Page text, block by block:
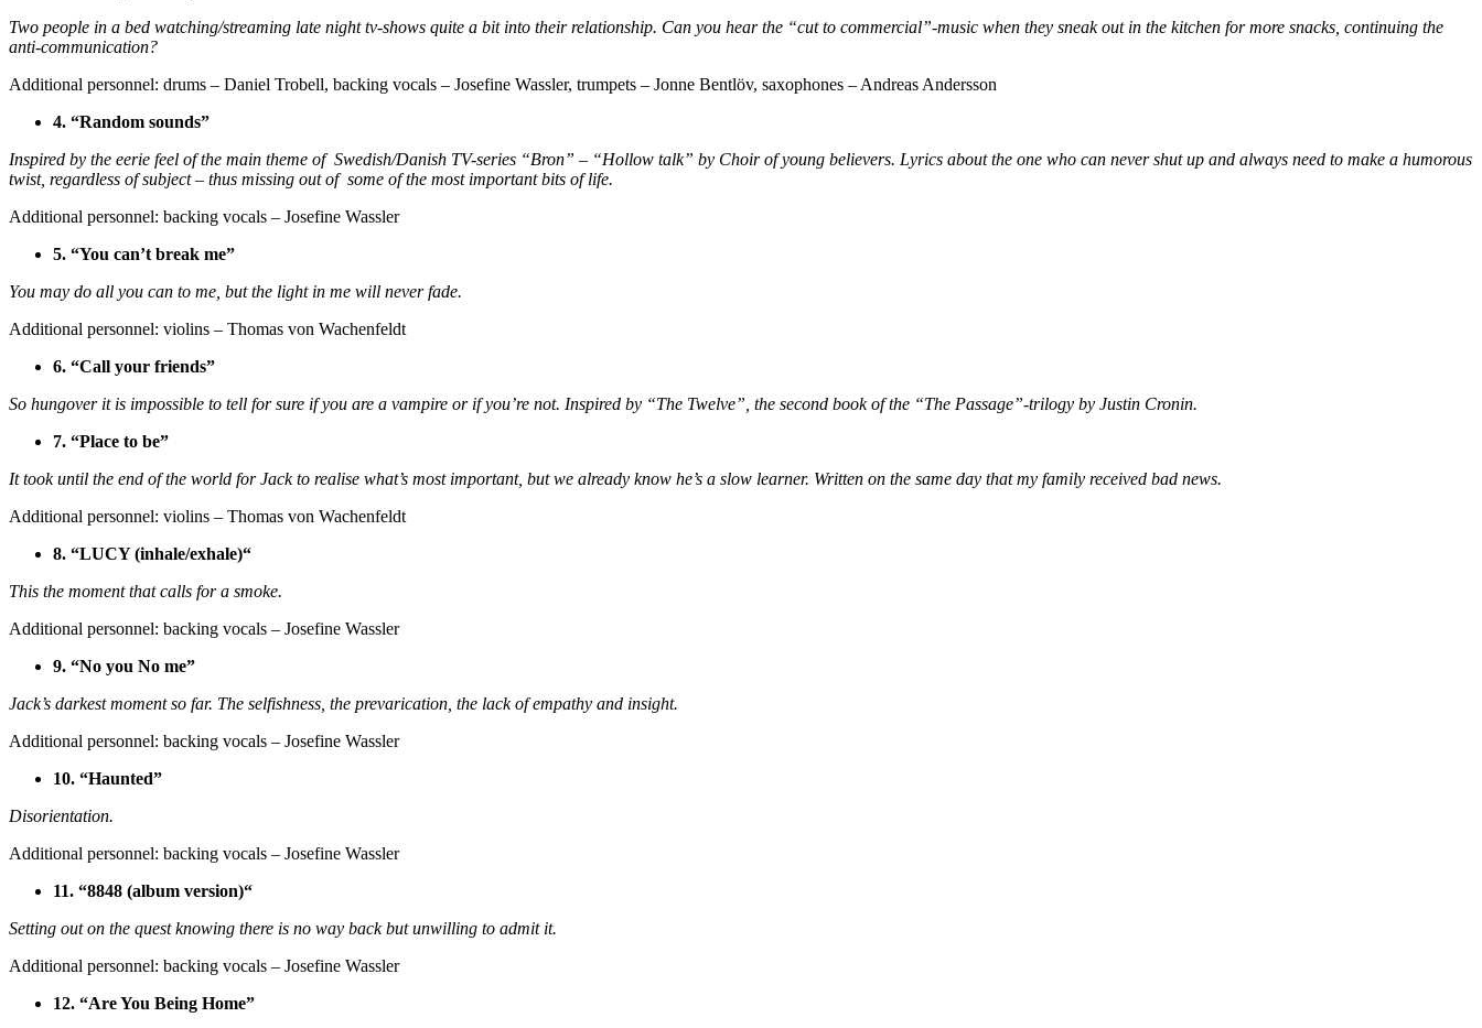
Two people in a bed watching/streaming late night tv-shows quite a bit into their relationship. Can you hear the “cut to commercial”-music when they sneak out in the kitchen for more snacks, continuing the
anti-communication?
Additional personnel: drums – Daniel Trobell, backing vocals – Josefine Wassler, trumpets – Jonne Bentlöv, saxophones – Andreas Andersson
4. “Random sounds”
Inspired by the eerie feel of the main theme of Swedish/Danish TV-series “Bron” – “Hollow talk” by Choir of young believers. Lyrics about the one who can never shut up and always need to make a humorous
twist, regardless of subject – thus missing out of some of the most important bits of life.
Additional personnel: backing vocals – Josefine Wassler
5. “You can’t break me”
You may do all you can to me, but the light in me will never fade.
Additional personnel: violins – Thomas von Wachenfeldt
6. “Call your friends”
So hungover it is impossible to tell for sure if you are a vampire or if you’re not. Inspired by “The Twelve”, the second book of the “The Passage”-trilogy by Justin Cronin.
7. “Place to be”
It took until the end of the world for Jack to realise what’s most important, but we already know he’s a slow learner. Written on the same day that my family received bad news.
Additional personnel: violins – Thomas von Wachenfeldt
8. “LUCY (inhale/exhale)“
This the moment that calls for a smoke.
Additional personnel: backing vocals – Josefine Wassler
9. “No you No me”
Jack’s darkest moment so far. The selfishness, the prevarication, the lack of empathy and insight.
Additional personnel: backing vocals – Josefine Wassler
10. “Haunted”
Disorientation.
Additional personnel: backing vocals – Josefine Wassler
11. “8848 (album version)“
Setting out on the quest knowing there is no way back but unwilling to admit it.
Additional personnel: backing vocals – Josefine Wassler
12. “Are You Being Home”